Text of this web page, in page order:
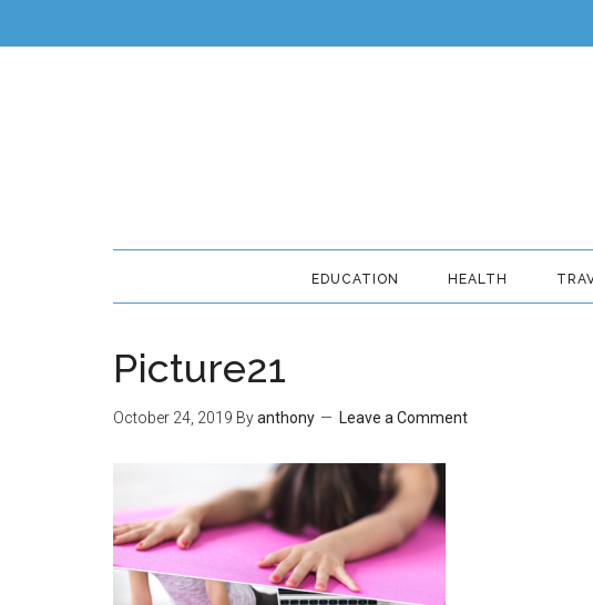
EDUCATION HEALTH
Picture21
October 24, 2019 Byanthony Leave a Comment